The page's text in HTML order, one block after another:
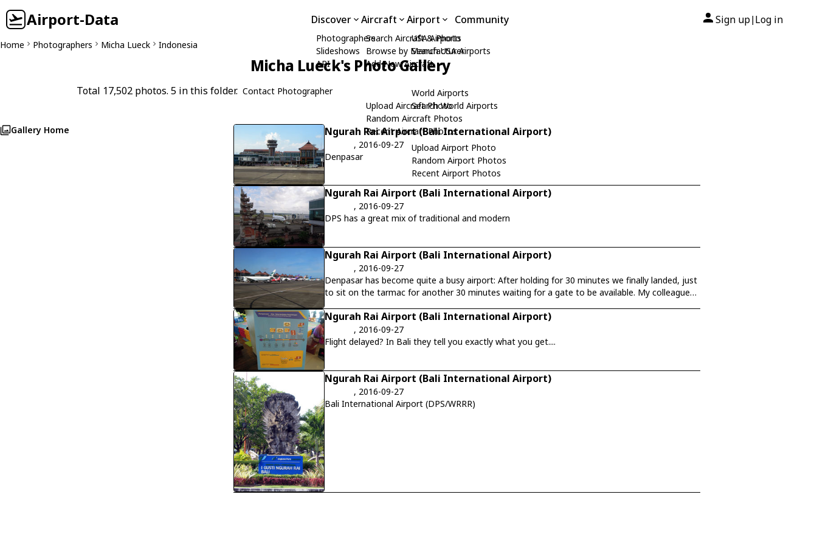
Airport-Data Discover
Photographers
Slideshows
API
Aircraft
Search Aircraft & Photo
Browse by Manufacturer
Add New Aircraft
Upload Aircraft Photo
Random Aircraft Photos
Recent Aircraft Photos
Airport
USA Airports
Search USA Airports
World Airports
Search World Airports
Upload Airport Photo
Random Airport Photos
Recent Airport Photos
Community Sign up| Log in
Home Photographers Micha Lueck Indonesia
Micha Lueck's Photo Gallery
Total 17,502 photos. 5 in this folder. Contact Photographer
Gallery Home Ngurah Rai Airport (Bali International Airport)
, 2016-09-27
Denpasar
Ngurah Rai Airport (Bali International Airport)
, 2016-09-27
DPS has a great mix of traditional and modern
Ngurah Rai Airport (Bali International Airport)
, 2016-09-27
Denpasar has become quite a busy airport: After holding for 30 minutes we finally landed, just
to sit on the tarmac for another 30 minutes waiting for a gate to be available. My colleague
Ngurah Rai Airport (Bali International Airport)
, 2016-09-27
Flight delayed? In Bali they tell you exactly what you get....
Ngurah Rai Airport (Bali International Airport)
, 2016-09-27
Bali International Airport (DPS/WRRR)